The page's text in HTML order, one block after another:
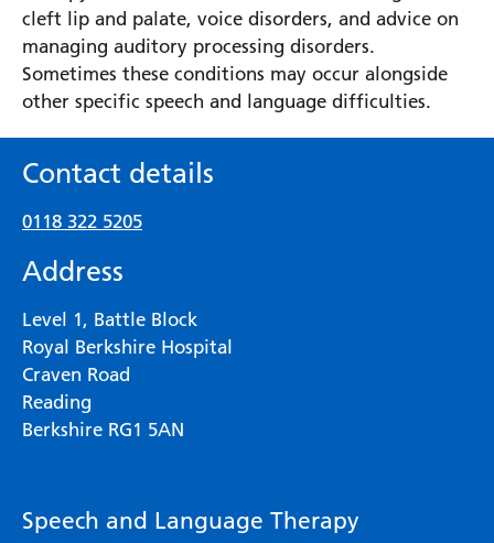
Contact details
0118 322 5205
Address
Level 1, Battle Block
Royal Berkshire Hospital
Craven Road
Reading
Berkshire RG1 5AN
Speech and Language Therapy
cleft lip and palate, voice disorders, and advice on
managing auditory processing disorders.
Sometimes these conditions may occur alongside
other specific speech and language difficulties.